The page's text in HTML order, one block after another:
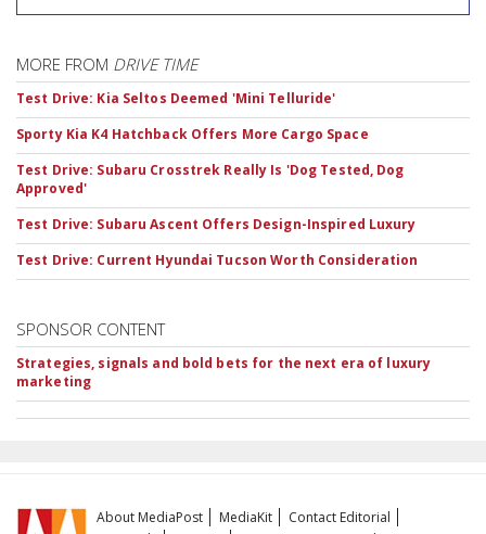
MORE FROM DRIVE TIME
Test Drive: Kia Seltos Deemed 'Mini Telluride'
Sporty Kia K4 Hatchback Offers More Cargo Space
Test Drive: Subaru Crosstrek Really Is 'Dog Tested, Dog
Approved'
Test Drive: Subaru Ascent Offers Design-Inspired Luxury
Test Drive: Current Hyundai Tucson Worth Consideration
SPONSOR CONTENT
Strategies, signals and bold bets for the next era of luxury
marketing
About MediaPost MediaKit
Contact Editorial